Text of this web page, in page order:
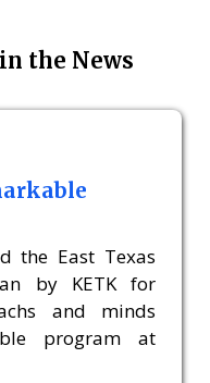
the News
the East Texas
by KETK for
and minds
program at